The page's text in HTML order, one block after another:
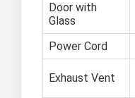
Door with
Glass
Power Cord
Exhaust Vent